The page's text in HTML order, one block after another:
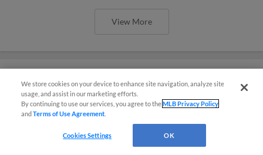
View More
Yard Goats Pound Fisher Cats 11-1
View More
We store cookies on your device to enhance site navigation, analyze site
usage, and assist in our marketing efforts.
By continuing to use our services, you agree to theMLB Privacy Policy
andTerms of Use Agreement
Cookies Settings OK
¡También disponible en Español!
Questions?